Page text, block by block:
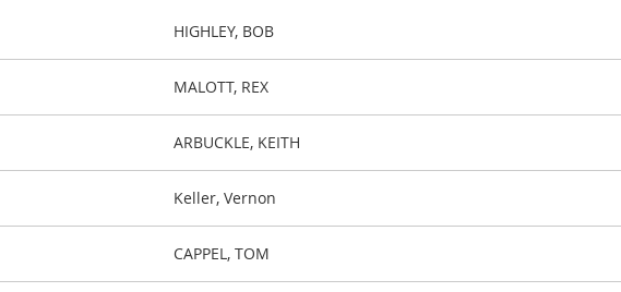
HIGHLEY, BOB
MALOTT, REX
ARBUCKLE, KEITH
Keller, Vernon
CAPPEL, TOM